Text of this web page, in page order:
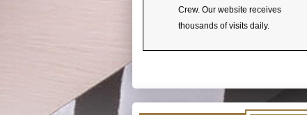
Crew. Our website receives
thousands of visits daily.